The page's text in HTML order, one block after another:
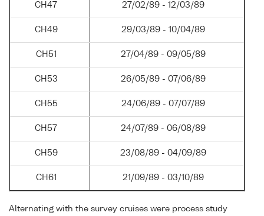
CH47 27/02/89 - 12/03/89
CH49 29/03/89 - 10/04/89
CH51 27/04/89 - 09/05/89
CH53 26/05/89 - 07/06/89
CH55 24/06/89 - 07/07/89
CH57 24/07/89 - 06/08/89
CH59 23/08/89 - 04/09/89
CH61 21/09/89 - 03/10/89
Alternating with the survey cruises were process study